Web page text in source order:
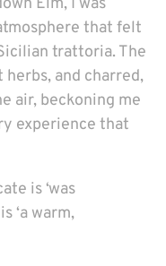
that felt
trattoria. The
and charred,
air, beckoning me
experience that
is ‘was
‘a warm,